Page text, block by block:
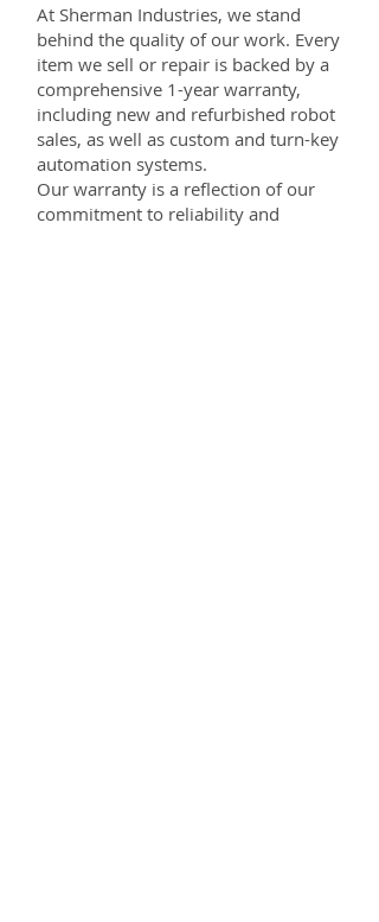
At Sherman Industries, we stand
behind the quality of our work. Every
item we sell or repair is backed by a
comprehensive 1-year warranty,
including new and refurbished robot
sales, as well as custom and turn-key
automation systems.
Our warranty is a reflection of our
commitment to reliability and